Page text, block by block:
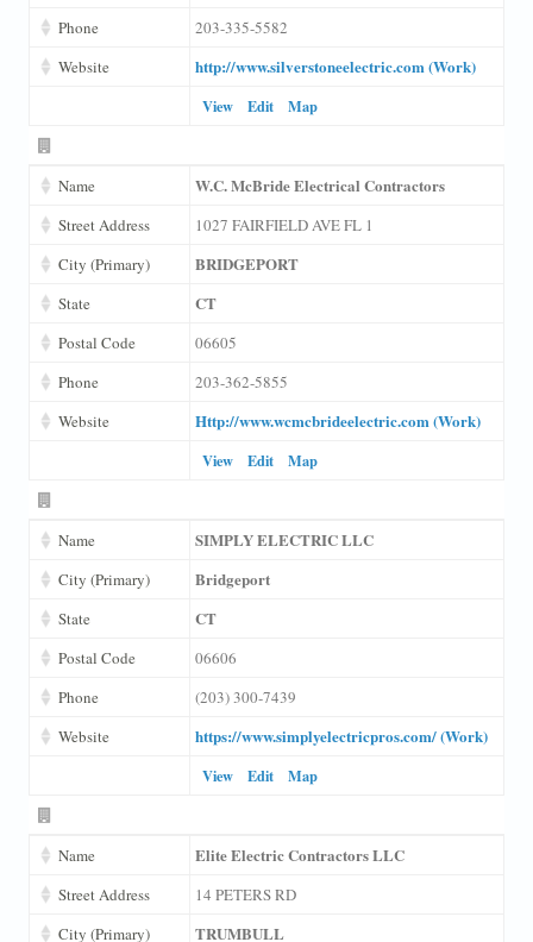
Phone
203-335-5582
Website
http://www.silverstoneelectric.com (Work)
View Edit Map
Name W.C. McBride Electrical Contractors
Street Address
1027 FAIRFIELD AVE FL 1
City (Primary)
BRIDGEPORT
State CT
Postal Code
06605
Phone
203-362-5855
Website
Http://www.wcmcbrideelectric.com (Work)
View Edit Map
Name SIMPLY ELECTRIC LLC
City (Primary) Bridgeport
State CT
Postal Code
06606
Phone
(203) 300-7439
Website
https://www.simplyelectricpros.com/ (Work)
View Edit Map
Name Elite Electric Contractors LLC
Street Address
14 PETERS RD
City (Primary)
TRUMBULL